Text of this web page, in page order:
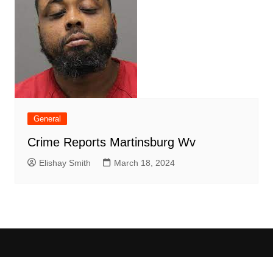
General
Crime Reports Martinsburg Wv
Elishay Smith March 18, 2024